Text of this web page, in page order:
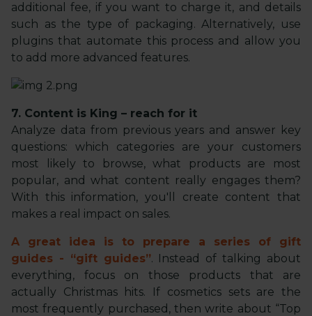
additional fee, if you want to charge it, and details
such as the type of packaging. Alternatively, use
plugins that automate this process and allow you
to add more advanced features.
7. Content is King – reach for it
Analyze data from previous years and answer key
questions: which categories are your customers
most likely to browse, what products are most
popular, and what content really engages them?
With this information, you'll create content that
makes a real impact on sales.
A great idea is to prepare a series of gift
guides - “gift guides”. Instead of talking about
everything, focus on those products that are
actually Christmas hits. If cosmetics sets are the
most frequently purchased, then write about “Top